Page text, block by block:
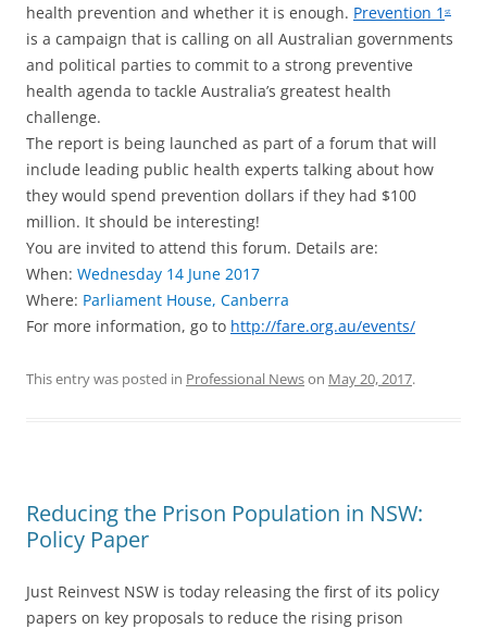
health prevention and whether it is enough. Prevention 1 st
is a campaign that is calling on all Australian governments
and political parties to commit to a strong preventive
health agenda to tackle Australia’s greatest health
challenge.
The report is being launched as part of a forum that will
include leading public health experts talking about how
they would spend prevention dollars if they had $100
million. It should be interesting!
You are invited to attend this forum. Details are:
When: Wednesday 14 June 2017
Where: Parliament House, Canberra
For more information, go to http://fare.org.au/events/
This entry was posted in Professional Newson May 20, 2017.
Reducing the Prison Population in NSW:
Policy Paper
Just Reinvest NSW is today releasing the first of its policy
papers on key proposals to reduce the rising prison